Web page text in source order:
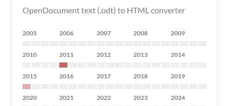
OpenDocument text (.odt) to HTML converter
2005 2006 2007 2008 2009
2010 2011 2012 2013 2014
2015 2016 2017 2018 2019
2020 2021 2022 2023 2024